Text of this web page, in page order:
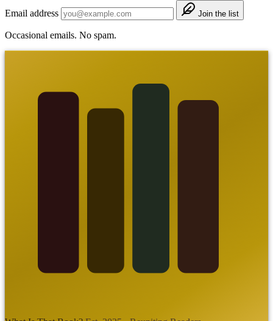
Email address
Join the list
Occasional emails. No spam.